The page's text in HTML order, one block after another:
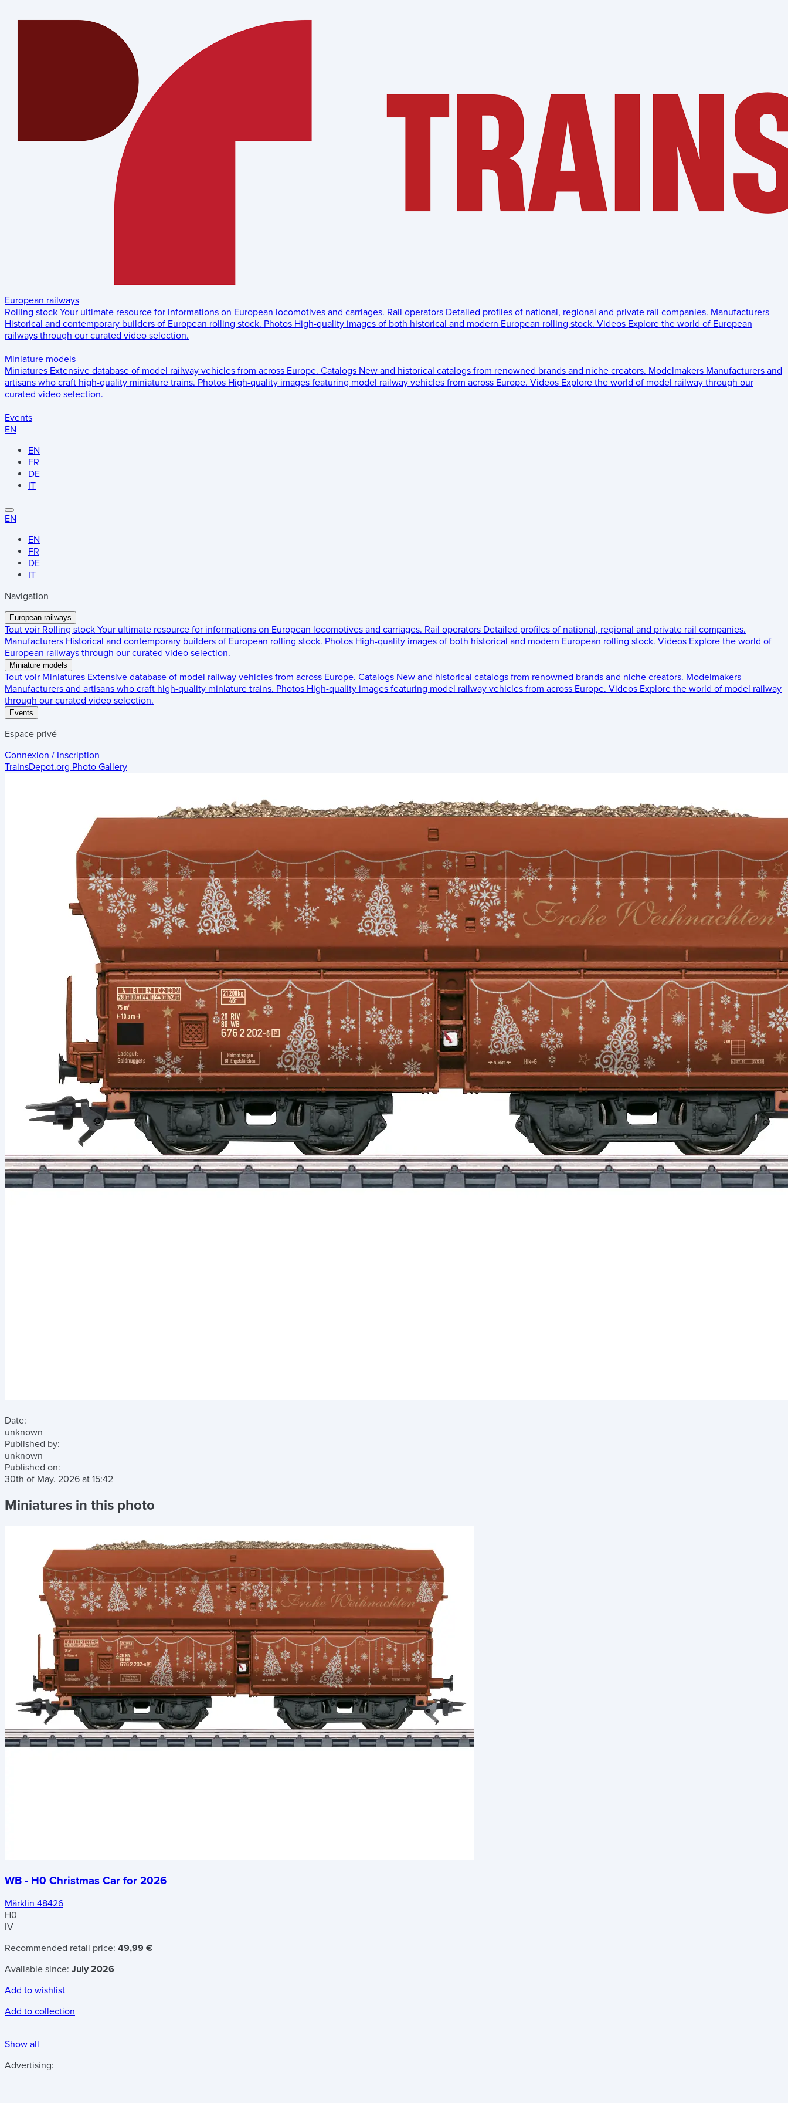
European railways
Rolling stock Your ultimate resource for informations on European locomotives and carriages. Rail operators Detailed profiles of national, regional and private rail companies. Manufacturers
Historical and contemporary builders of European rolling stock. Photos High-quality images of both historical and modern European rolling stock. Videos Explore the world of European
railways through our curated video selection.
Miniature models
Miniatures Extensive database of model railway vehicles from across Europe. Catalogs New and historical catalogs from renowned brands and niche creators. Modelmakers Manufacturers and
artisans who craft high-quality miniature trains. Photos High-quality images featuring model railway vehicles from across Europe. Videos Explore the world of model railway through our
curated video selection.
Events
EN
EN
FR
DE
IT
EN
EN
FR
DE
IT
Navigation
European railways
Tout voir Rolling stock Your ultimate resource for informations on European locomotives and carriages. Rail operators Detailed profiles of national, regional and private rail companies.
Manufacturers Historical and contemporary builders of European rolling stock. Photos High-quality images of both historical and modern European rolling stock. Videos Explore the world of
European railways through our curated video selection.
Miniature models
Tout voir Miniatures Extensive database of model railway vehicles from across Europe. Catalogs New and historical catalogs from renowned brands and niche creators. Modelmakers
Manufacturers and artisans who craft high-quality miniature trains. Photos High-quality images featuring model railway vehicles from across Europe. Videos Explore the world of model railway
through our curated video selection.
Events
Espace privé
Connexion / Inscription
TrainsDepot.org Photo Gallery
Date:
unknown
Published by:
unknown
Published on:
30th of May. 2026 at 15:42
Miniatures in this photo
WB - H0 Christmas Car for 2026
Märklin 48426
H0
IV
Recommended retail price: 49,99 €
Available since: July 2026
Add to wishlist
Add to collection
Show all
Advertising: